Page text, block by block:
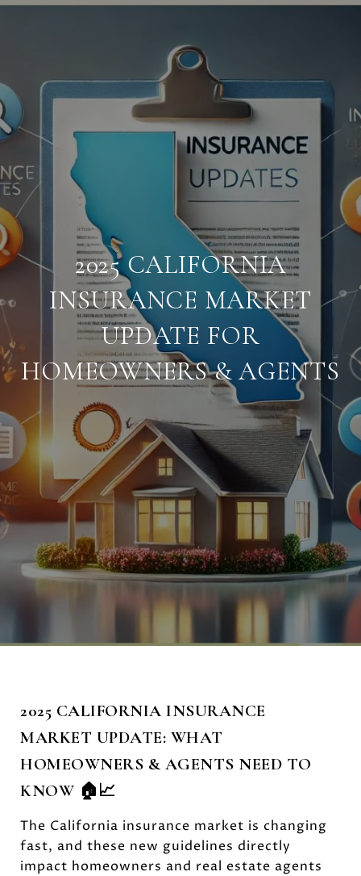
2025 CALIFORNIA
INSURANCE MARKET
UPDATE FOR
HOMEOWNERS & AGENTS
2025 CALIFORNIA INSURANCE
MARKET UPDATE: WHAT
HOMEOWNERS & AGENTS NEED TO
KNOW 🏠📈
The California insurance market is changing
fast, and these new guidelines directly
impact homeowners and real estate agents